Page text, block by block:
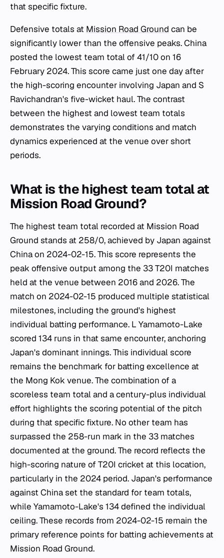
that specific fixture.
Defensive totals at Mission Road Ground can be
significantly lower than the offensive peaks. China
posted the lowest team total of 41/10 on 16
February 2024. This score came just one day after
the high-scoring encounter involving Japan and S
Ravichandran's five-wicket haul. The contrast
between the highest and lowest team totals
demonstrates the varying conditions and match
dynamics experienced at the venue over short
periods.
What is the highest team total at
Mission Road Ground?
The highest team total recorded at Mission Road
Ground stands at 258/0, achieved by Japan against
China on 2024-02-15. This score represents the
peak offensive output among the 33 T20I matches
held at the venue between 2016 and 2026. The
match on 2024-02-15 produced multiple statistical
milestones, including the ground's highest
individual batting performance. L Yamamoto-Lake
scored 134 runs in that same encounter, anchoring
Japan's dominant innings. This individual score
remains the benchmark for batting excellence at
the Mong Kok venue. The combination of a
scoreless team total and a century-plus individual
effort highlights the scoring potential of the pitch
during that specific fixture. No other team has
surpassed the 258-run mark in the 33 matches
documented at the ground. The record reflects the
high-scoring nature of T20I cricket at this location,
particularly in the 2024 period. Japan's performance
against China set the standard for team totals,
while Yamamoto-Lake's 134 defined the individual
ceiling. These records from 2024-02-15 remain the
primary reference points for batting achievements at
Mission Road Ground.